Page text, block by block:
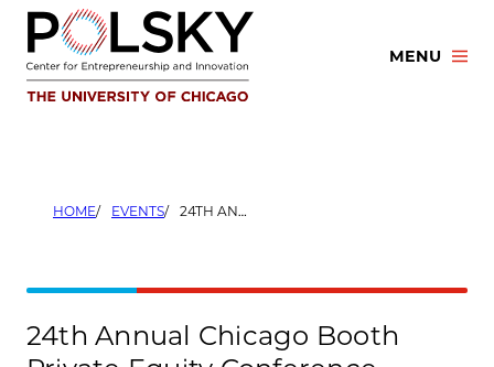
Skip
content
MENU
HOME EVENTS 24TH ANNUAL CHICAGO BOOTH PRIVATE EQUITY CONFERENCE
24th Annual Chicago Booth